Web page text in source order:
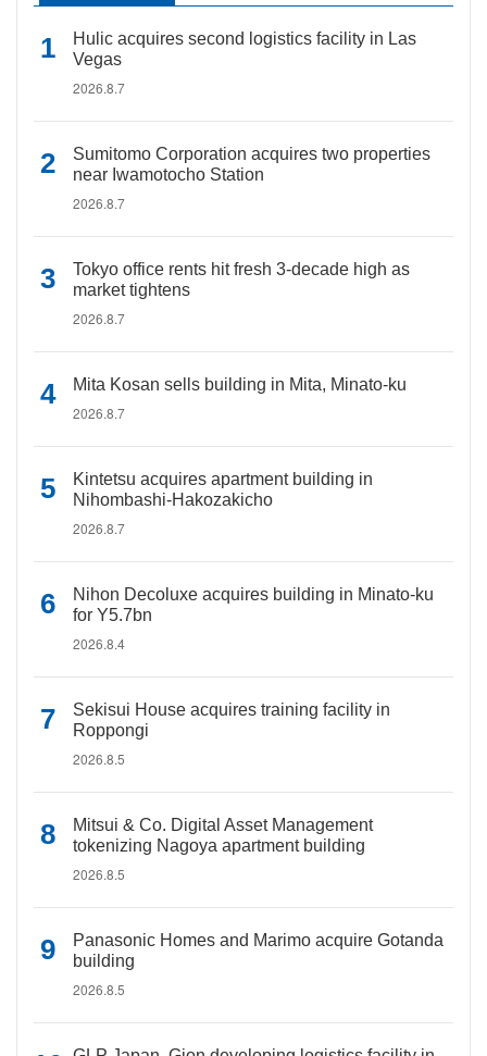
Hulic acquires second logistics facility in Las
Vegas
2026.8.7
Sumitomo Corporation acquires two properties
near Iwamotocho Station
2026.8.7
Tokyo office rents hit fresh 3-decade high as
market tightens
2026.8.7
Mita Kosan sells building in Mita, Minato-ku
2026.8.7
Kintetsu acquires apartment building in
Nihombashi-Hakozakicho
2026.8.7
Nihon Decoluxe acquires building in Minato-ku
for Y5.7bn
2026.8.4
Sekisui House acquires training facility in
Roppongi
2026.8.5
Mitsui & Co. Digital Asset Management
tokenizing Nagoya apartment building
2026.8.5
Panasonic Homes and Marimo acquire Gotanda
building
2026.8.5